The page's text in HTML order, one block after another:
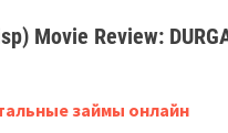
Movie Review:
займы онлайн